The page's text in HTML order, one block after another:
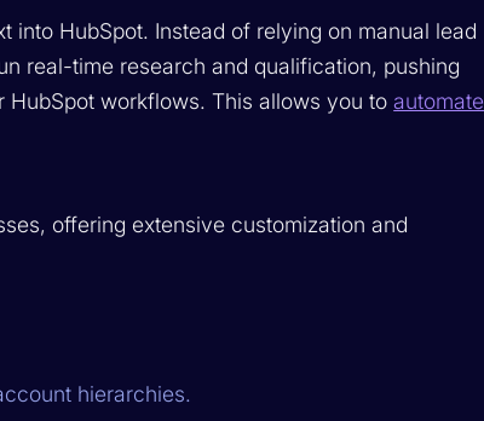
HubSpot. Instead of relying on manual lead
real-time research and qualification, pushing
workflows. This allows you toautomate
offering extensive customization and
hierarchies.